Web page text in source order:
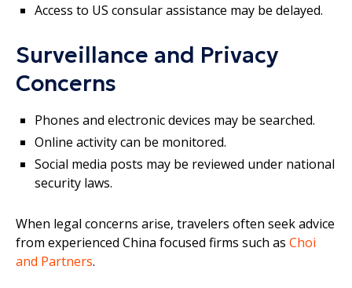
Access to US consular assistance may be delayed.
Surveillance and Privacy
Concerns
Phones and electronic devices may be searched.
Online activity can be monitored.
Social media posts may be reviewed under national
security laws.
When legal concerns arise, travelers often seek advice
from experienced China focused firms such as Choi
and Partners.